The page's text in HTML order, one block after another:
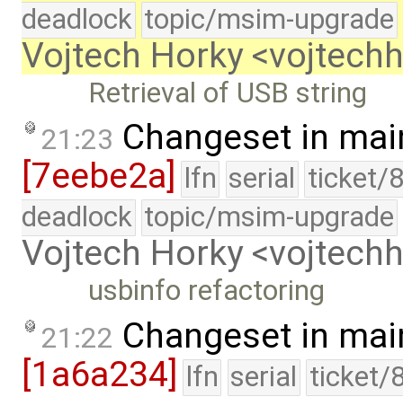
deadlock topic/msim-upgrade
Vojtech Horky
Retrieval of USB string
21:23 Changeset in
[7eebe2a]
lfn serial ticket/
deadlock topic/msim-upgrade
Vojtech Horky
usbinfo refactoring
21:22 Changeset in
[1a6a234] lfn serial ticket/